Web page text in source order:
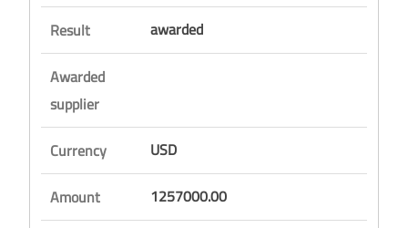
Result
awarded
Awarded
supplier
Currency
USD
Amount
1257000.00